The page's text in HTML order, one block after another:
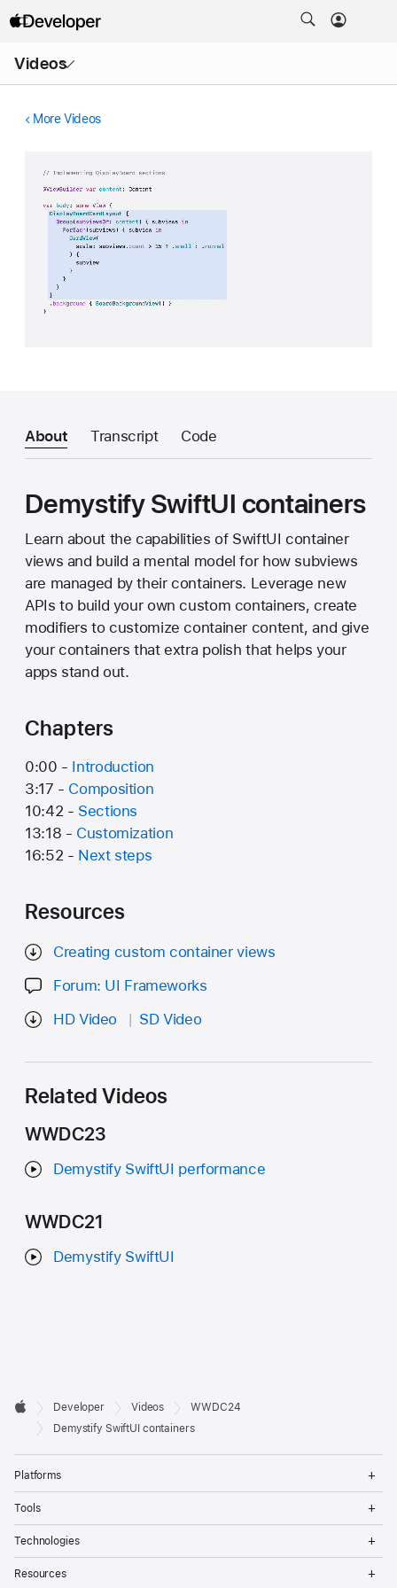
Videos
Menu
More Videos
About Transcript Code
Demystify SwiftUI containers
Learn about the capabilities of SwiftUI container
views and build a mental model for how subviews
are managed by their containers. Leverage new
APIs to build your own custom containers, create
modifiers to customize container content, and give
your containers that extra polish that helps your
apps stand out.
Chapters
0:00 - Introduction
3:17 - Composition
10:42 - Sections
13:18 - Customization
16:52 - Next steps
Resources
Creating custom container views
Forum: UI Frameworks
HD Video
SD Video
Related Videos
WWDC23
Demystify SwiftUI performance
WWDC21
Demystify SwiftUI
Developer
Footer

Apple
Developer Videos
WWDC24
Demystify SwiftUI containers
Platforms
Tools
Technologies
Resources